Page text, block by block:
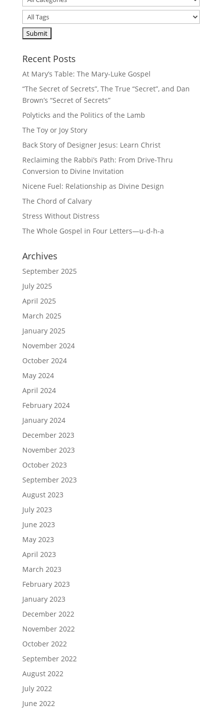
Recent Posts
At Mary’s Table: The Mary-Luke Gospel
“The Secret of Secrets”, The True “Secret”, and Dan
Brown’s “Secret of Secrets”
Polyticks and the Politics of the Lamb
The Toy or Joy Story
Back Story of Designer Jesus: Learn Christ
Reclaiming the Rabbi’s Path: From Drive-Thru
Conversion to Divine Invitation
Nicene Fuel: Relationship as Divine Design
The Chord of Calvary
Stress Without Distress
The Whole Gospel in Four Letters—u-d-h-a
Archives
September 2025
July 2025
April 2025
March 2025
January 2025
November 2024
October 2024
May 2024
April 2024
February 2024
January 2024
December 2023
November 2023
October 2023
September 2023
August 2023
July 2023
June 2023
May 2023
April 2023
March 2023
February 2023
January 2023
December 2022
November 2022
October 2022
September 2022
August 2022
July 2022
June 2022